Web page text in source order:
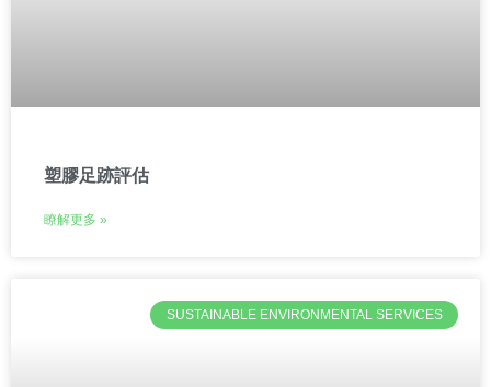
塑膠足跡評估
瞭解更多 »
SUSTAINABLE ENVIRONMENTAL SERVICES